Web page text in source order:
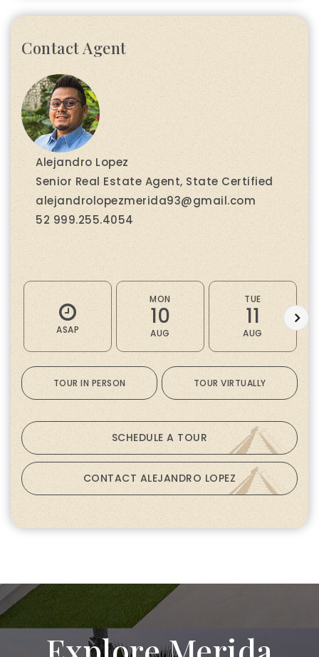
Contact Agent
Alejandro Lopez
Senior Real Estate Agent, State Certified
alejandrolopezmerida93@gmail.com
52 999.255.4054
ASAP
MON
10
AUG
TUE
11
AUG
TOUR IN PERSON TOUR VIRTUALLY
SCHEDULE A TOUR
CONTACT ALEJANDRO LOPEZ